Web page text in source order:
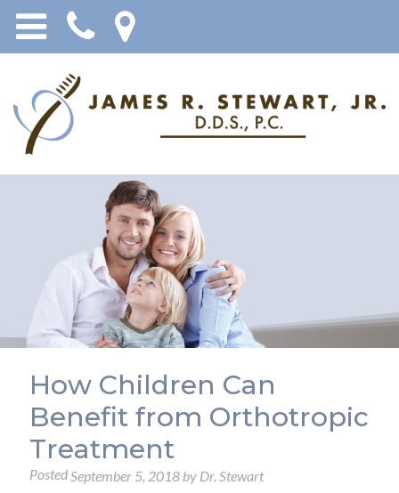
How Children Can
Benefit from Orthotropic
Treatment
PostedSeptember 5, 2018by Dr. Stewart